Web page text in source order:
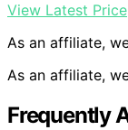
View Latest Price
As an affiliate,
As an affiliate,
Frequently